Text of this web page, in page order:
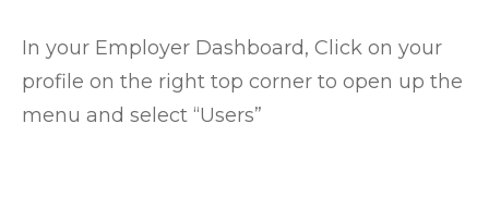
In your Employer Dashboard, Click on your
profile on the right top corner to open up the
menu and select “Users”